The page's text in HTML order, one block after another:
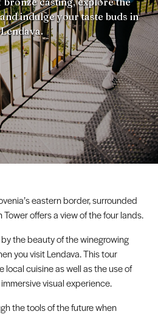
indulge your taste buds in
Lendava.
eastern border, surrounded
offers a view of the four lands.
the beauty of the winegrowing
you visit Lendava. This tour
cuisine as well as the use of
visual experience.
the tools of the future when